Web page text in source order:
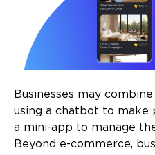
Businesses may
using a chatbot to make
a mini-app to manage
Beyond e-commerce,